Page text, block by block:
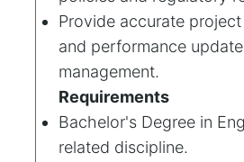
Provide accurate
and performance
management.
Requirements
Bachelor's Degree in
related discipline.